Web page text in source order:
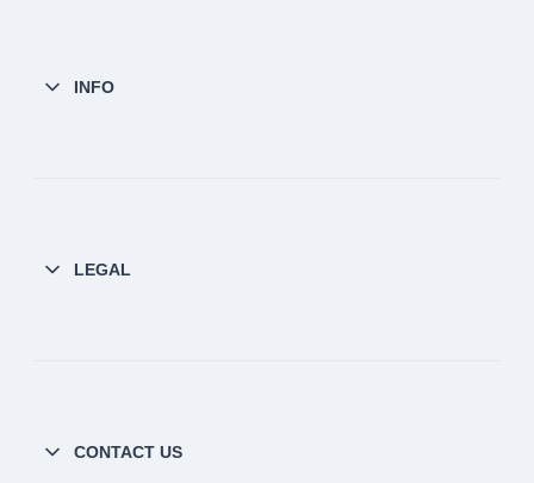
INFO
LEGAL
CONTACT US